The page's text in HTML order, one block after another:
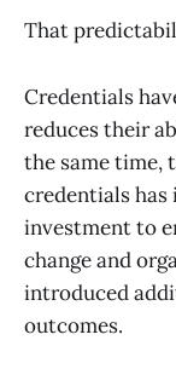
That
Credentials
reduces their
the same time,
credentials has
investment to
change and
introduced
outcomes.